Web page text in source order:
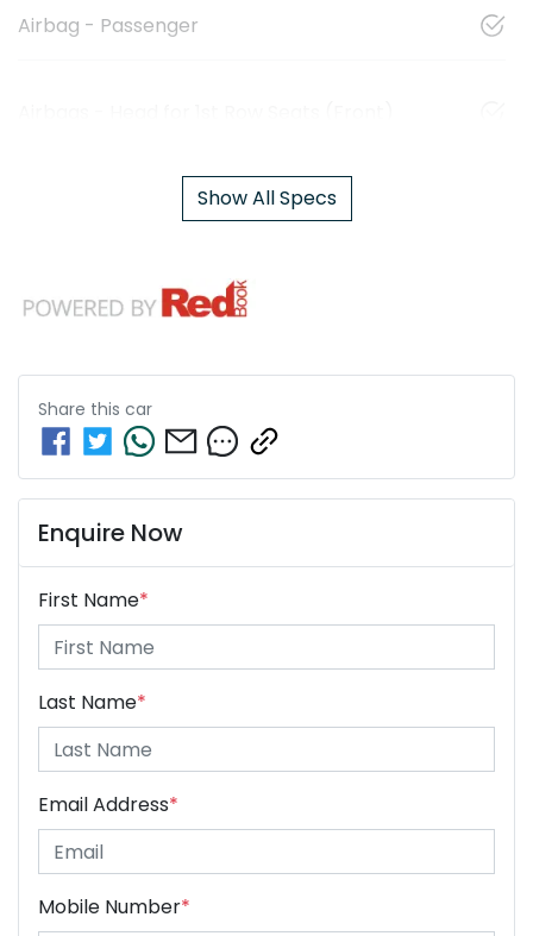
Airbag - Passenger
Show All Specs
Share this car
Enquire Now
First Name*
Last Name*
Email Address*
Mobile Number*